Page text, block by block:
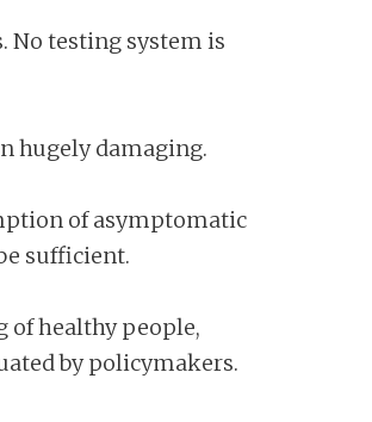
No testing system is
hugely damaging.
of asymptomatic
sufficient.
healthy people,
by policymakers.